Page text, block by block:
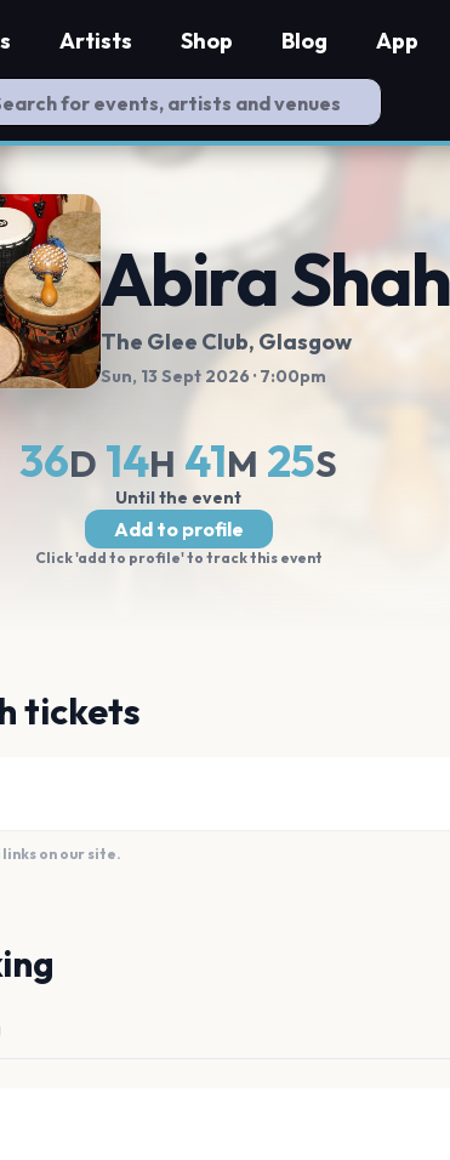
Artists Shop Blog App
Abira Shah
The Glee Club, Glasgow
Sun, 13 Sept 2026 · 7:00pm
36D 14H 41M 24S
Until the event
Add to profile
Click 'add to profile' to track this event
tickets
on our site.